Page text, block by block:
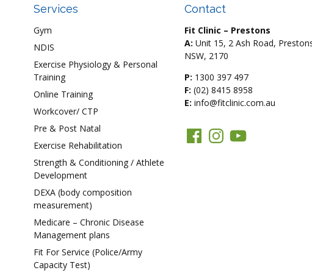
Services
Gym
NDIS
Exercise Physiology & Personal
Training
Online Training
Workcover/ CTP
Pre & Post Natal
Exercise Rehabilitation
Strength & Conditioning / Athlete
Development
DEXA (body composition
measurement)
Medicare – Chronic Disease
Management plans
Fit For Service (Police/Army
Capacity Test)
Contact
Fit Clinic – Prestons
A: Unit 15, 2 Ash Road,
NSW, 2170
P: 1300 397 497
F: (02) 8415 8958
E: info@fitclinic.com.au